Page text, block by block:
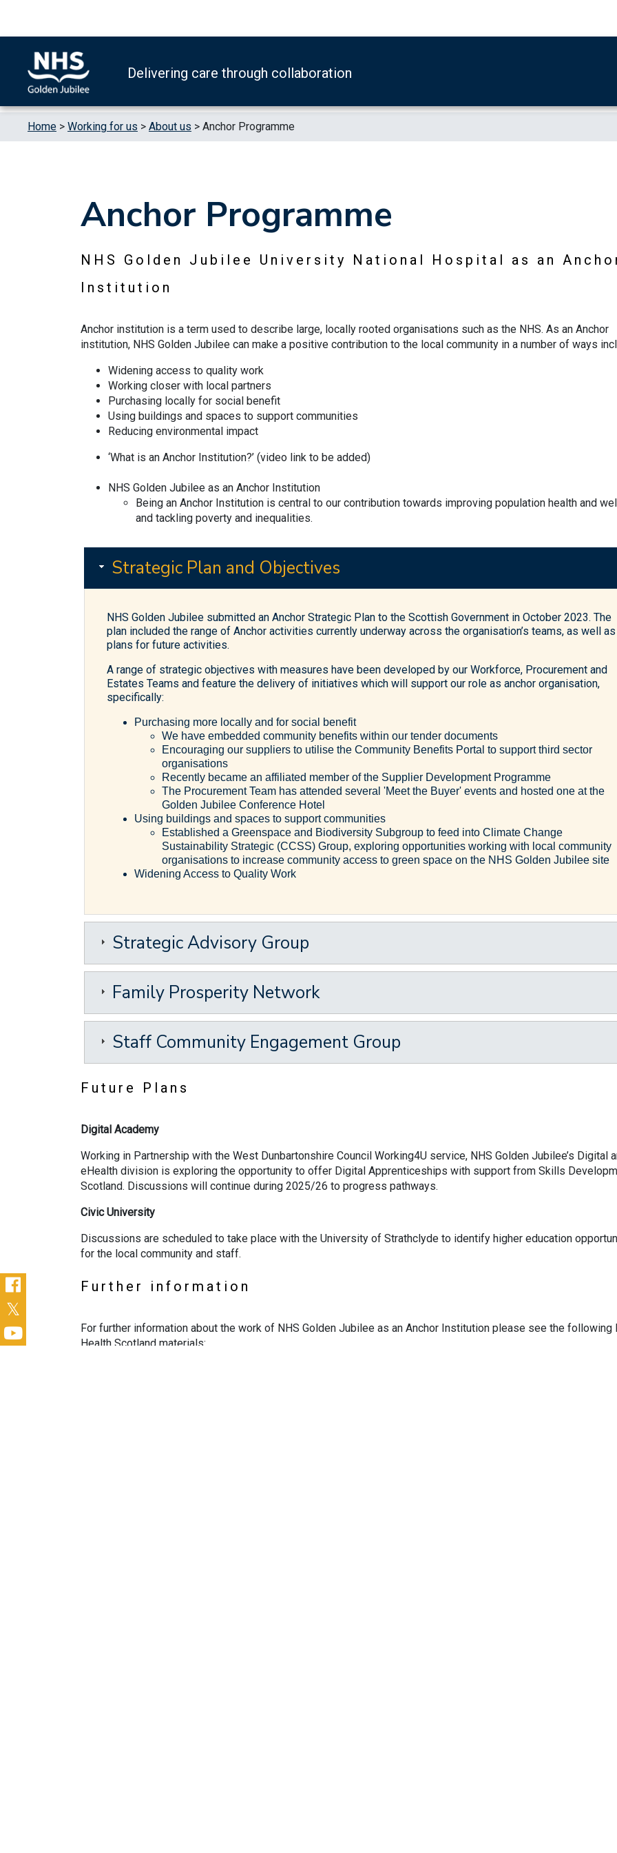
Delivering care through collaboration
Home > Working for us > About us > Anchor Programme
Anchor Programme
NHS Golden Jubilee University National Hospital as an
Institution
Anchor institution is a term used to describe large, locally rooted organisations such as the NHS. As an Anchor
institution, NHS Golden Jubilee can make a positive contribution to the local community in a number of ways
Widening access to quality work
Working closer with local partners
Purchasing locally for social benefit
Using buildings and spaces to support communities
Reducing environmental impact
‘What is an Anchor Institution?’ (video link to be added)
NHS Golden Jubilee as an Anchor Institution
Being an Anchor Institution is central to our contribution towards improving population health and
and tackling poverty and inequalities.
Strategic Plan and Objectives
NHS Golden Jubilee submitted an Anchor Strategic Plan to the Scottish Government in October 2023. The
plan included the range of Anchor activities currently underway across the organisation’s teams, as well as
plans for future activities.
A range of strategic objectives with measures have been developed by our Workforce, Procurement and
Estates Teams and feature the delivery of initiatives which will support our role as anchor organisation,
specifically:
Purchasing more locally and for social benefit
We have embedded community benefits within our tender documents
Encouraging our suppliers to utilise the Community Benefits Portal to support third sector
organisations
Recently became an affiliated member of the Supplier Development Programme
The Procurement Team has attended several 'Meet the Buyer' events and hosted one at the
Golden Jubilee Conference Hotel
Using buildings and spaces to support communities
Established a Greenspace and Biodiversity Subgroup to feed into Climate Change
Sustainability Strategic (CCSS) Group, exploring opportunities working with local community
organisations to increase community access to green space on the NHS Golden Jubilee site
Widening Access to Quality Work
Strategic Advisory Group
Family Prosperity Network
Staff Community Engagement Group
Future Plans
Digital Academy
Working in Partnership with the West Dunbartonshire Council Working4U service, NHS Golden Jubilee’s Digital
eHealth division is exploring the opportunity to offer Digital Apprenticeships with support from Skills
Scotland. Discussions will continue during 2025/26 to progress pathways.
Civic University
Discussions are scheduled to take place with the University of Strathclyde to identify higher education
for the local community and staff.
Further information
For further information about the work of NHS Golden Jubilee as an Anchor Institution please see the following
Health Scotland materials: